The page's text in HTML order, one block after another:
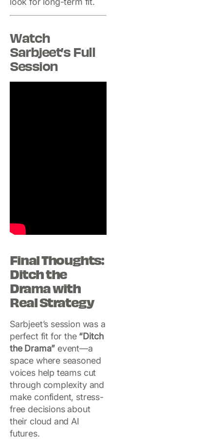
Watch
Sarbjeet’s Full
Session
Final Thoughts:
Ditch the
Drama with
Real Strategy
Sarbjeet’s session was a
perfect fit for the “Ditch
the Drama” event—a
space where seasoned
voices help teams cut
through complexity and
make confident, stress-
free decisions about
their cloud and AI
futures.